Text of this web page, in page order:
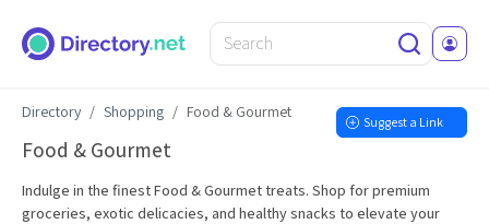
Directory Shopping Food & Gourmet
Suggest a Link
Food & Gourmet
Indulge in the finest Food & Gourmet treats. Shop for premium
groceries, exotic delicacies, and healthy snacks to elevate your